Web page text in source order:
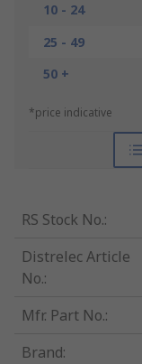
10 - 24
25 - 49
50 +
*price indicative
RS Stock No.:
Distrelec Article
No.:
Mfr. Part No.:
Brand: